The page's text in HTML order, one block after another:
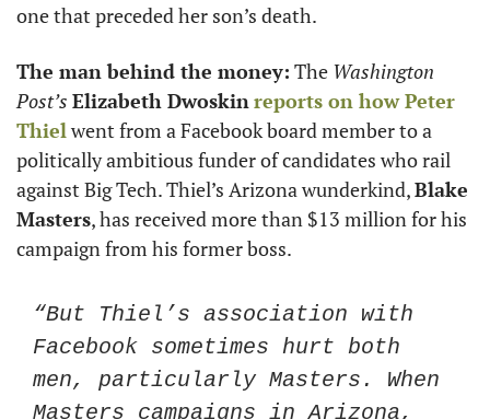
one that preceded her son’s death.
The man behind the money: The Washington
Post’s Elizabeth Dwoskin reports on how Peter
Thiel went from a Facebook board member to a
politically ambitious funder of candidates who rail
against Big Tech. Thiel’s Arizona wunderkind, Blake
Masters, has received more than $13 million for his
campaign from his former boss.
“But Thiel’s association with
Facebook sometimes hurt both
men, particularly Masters. When
Masters campaigns in Arizona,